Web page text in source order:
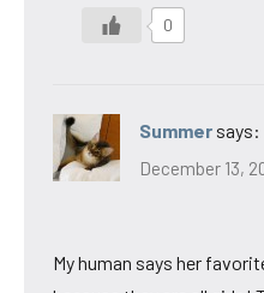
0
Summer says:
December 13,
My human says her